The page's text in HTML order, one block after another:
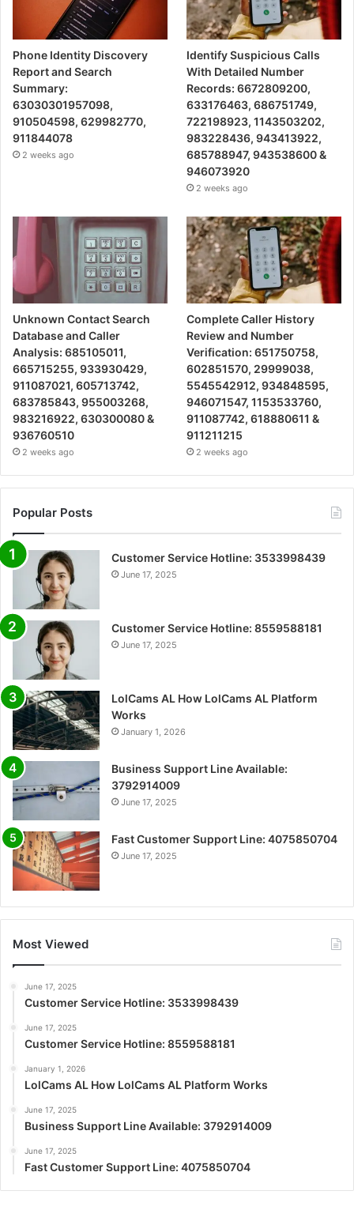
Phone Identity Discovery
Report and Search
Summary:
63030301957098,
910504598, 629982770,
911844078
2 weeks ago
Identify Suspicious Calls
With Detailed Number
Records: 6672809200,
633176463, 686751749,
722198923, 1143503202,
983228436, 943413922,
685788947, 943538600 &
946073920
2 weeks ago
Unknown Contact Search
Database and Caller
Analysis: 685105011,
665715255, 933930429,
911087021, 605713742,
683785843, 955003268,
983216922, 630300080 &
936760510
2 weeks ago
Complete Caller History
Review and Number
Verification: 651750758,
602851570, 29999038,
5545542912, 934848595,
946071547, 1153533760,
911087742, 618880611 &
911211215
2 weeks ago
Popular Posts
Customer Service Hotline: 3533998439
June 17, 2025
Customer Service Hotline: 8559588181
June 17, 2025
LolCams AL How LolCams AL Platform
Works
January 1, 2026
Business Support Line Available:
3792914009
June 17, 2025
Fast Customer Support Line: 4075850704
June 17, 2025
Most Viewed
June 17, 2025
Customer Service Hotline: 3533998439
June 17, 2025
Customer Service Hotline: 8559588181
January 1, 2026
LolCams AL How LolCams AL Platform Works
June 17, 2025
Business Support Line Available: 3792914009
June 17, 2025
Fast Customer Support Line: 4075850704